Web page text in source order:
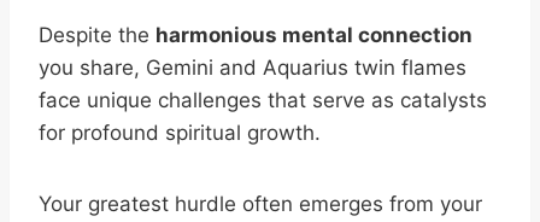
Despite the harmonious mental connection
you share, Gemini and Aquarius twin flames
face unique challenges that serve as catalysts
for profound spiritual growth.
Your greatest hurdle often emerges from your